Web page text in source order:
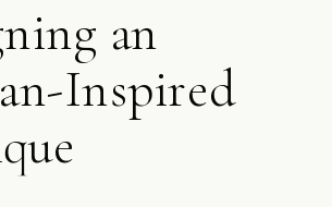
an
Inspired